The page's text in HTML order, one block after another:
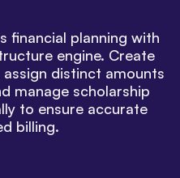
financial planning with
engine. Create
distinct amounts
manage scholarship
to ensure accurate
billing.